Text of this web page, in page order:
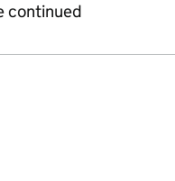
continued